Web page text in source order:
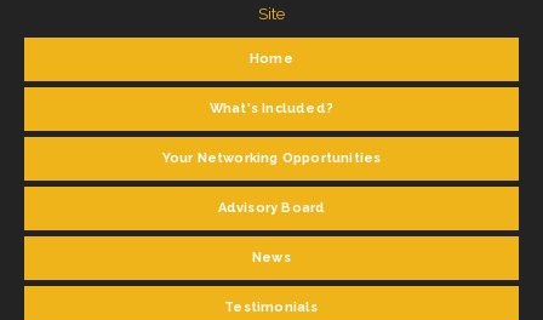
Site
Home
What's Included?
Your Networking Opportunities
Advisory Board
News
Testimonials